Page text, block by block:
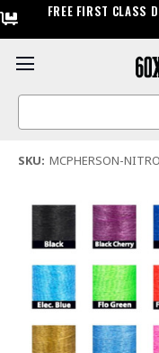
FREE FIRST CLASS
Search
Mcpherson Nitro
(No
SKU: MCPHERSON-NITRO